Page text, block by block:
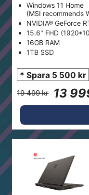
Windows 11 Home
(MSI recommends
NVIDIA® GeForce
15.6" FHD
16GB RAM
1TB SSD
* Spara 5 500 kr
19 499 kr 13